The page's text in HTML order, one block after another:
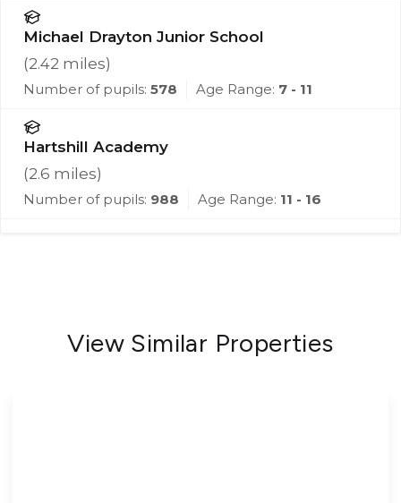
Michael Drayton Junior School
(2.42 miles)
Number of pupils: 578 Age Range: 7 - 11
Hartshill Academy
(2.6 miles)
Number of pupils: 988 Age Range: 11 - 16
View Similar Properties